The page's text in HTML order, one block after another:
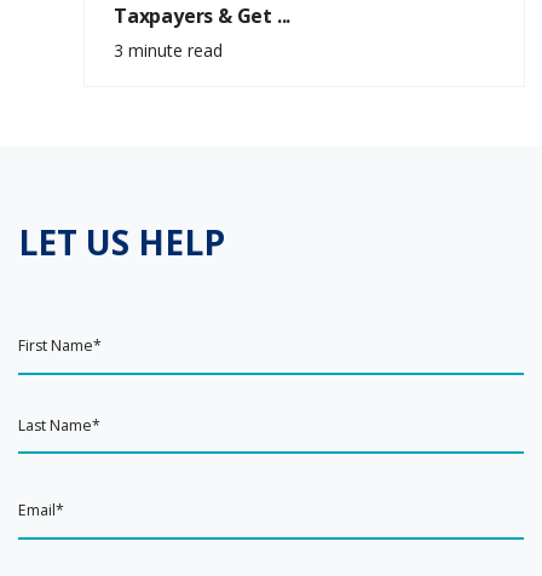
Taxpayers & Get ...
3 minute read
LET US HELP